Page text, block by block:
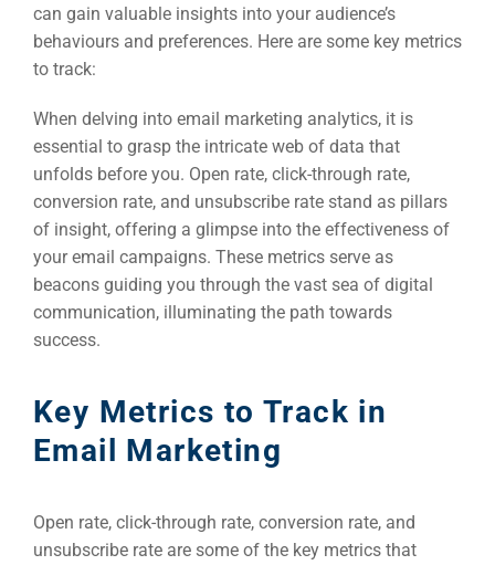
can gain valuable insights into your audience’s
behaviours and preferences. Here are some key metrics
to track:
When delving into email marketing analytics, it is
essential to grasp the intricate web of data that
unfolds before you. Open rate, click-through rate,
conversion rate, and unsubscribe rate stand as pillars
of insight, offering a glimpse into the effectiveness of
your email campaigns. These metrics serve as
beacons guiding you through the vast sea of digital
communication, illuminating the path towards
success.
Key Metrics to Track in
Email Marketing
Open rate, click-through rate, conversion rate, and
unsubscribe rate are some of the key metrics that